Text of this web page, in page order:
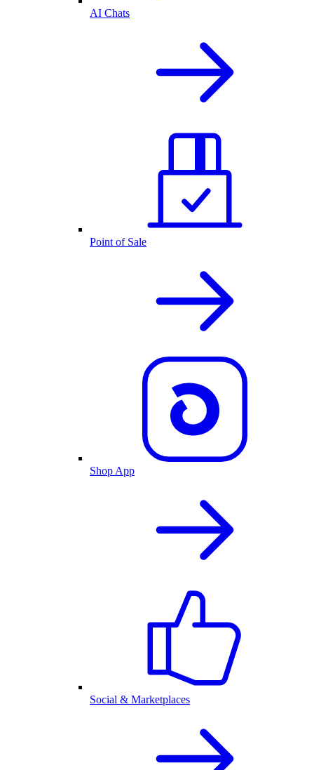
AI Chats
Point of Sale
Shop App
Social & Marketplaces